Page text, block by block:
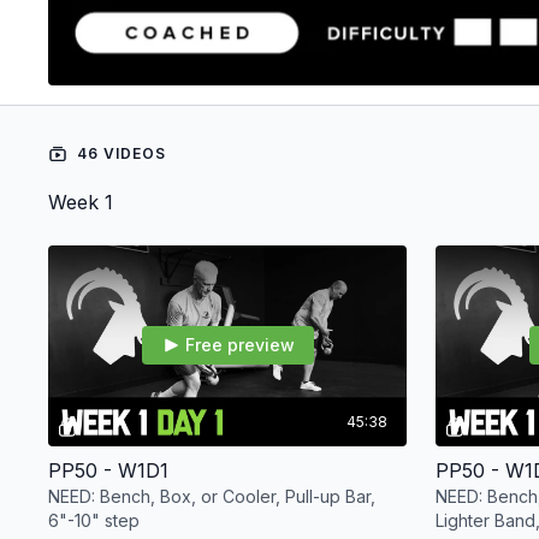
46 VIDEOS
Week 1
45:38
Free preview
PP50 - W1D1
NEED: Bench, Box, or Cooler, Pull-up Bar,
6"-10" step
PP50 -
NEED:
Lighter